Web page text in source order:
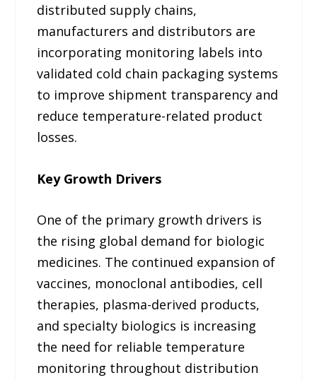
distributed supply chains,
manufacturers and distributors are
incorporating monitoring labels into
validated cold chain packaging systems
to improve shipment transparency and
reduce temperature-related product
losses.
Key Growth Drivers
One of the primary growth drivers is
the rising global demand for biologic
medicines. The continued expansion of
vaccines, monoclonal antibodies, cell
therapies, plasma-derived products,
and specialty biologics is increasing
the need for reliable temperature
monitoring throughout distribution